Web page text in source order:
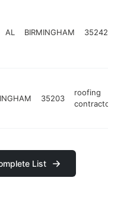
AL BIRMINGHAM 35242
35203
roofing
contractor
List